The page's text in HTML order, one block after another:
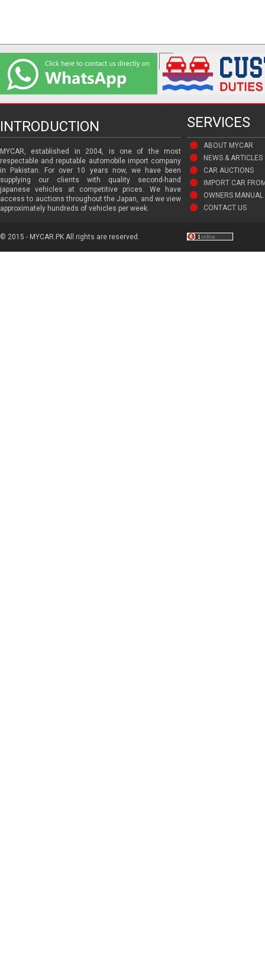
INTRODUCTION SERVICES
MYCAR, established in 2004, is one of the most
respectable and reputable automobile import company
in Pakistan. For over 10 years now, we have been
supplying our clients with quality second-hand
japanese vehicles at competitive prices. We have
access to auctions throughout the Japan, and we view
approximately hundreds of vehicles per week.
ABOUT MYCAR
NEWS & ARTICLES
CAR AUCTIONS
IMPORT CAR
OWNERS MANUAL
CONTACT US
© 2015 - MYCAR.PK All rights are reserved.